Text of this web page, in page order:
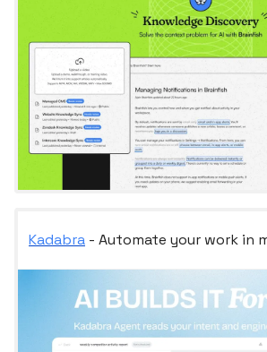
Kadabra - Automate your work in